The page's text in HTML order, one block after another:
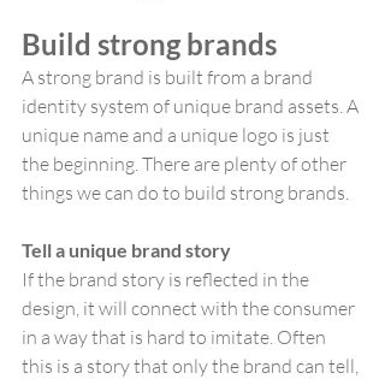
Build strong brands
A strong brand is built from a brand
identity system of unique brand assets. A
unique name and a unique logo is just
the beginning. There are plenty of other
things we can do to build strong brands.
Tell a unique brand story
If the brand story is reflected in the
design, it will connect with the consumer
in a way that is hard to imitate. Often
this is a story that only the brand can tell,